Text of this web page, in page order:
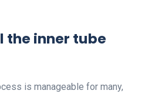
the inner tube
is manageable for many,